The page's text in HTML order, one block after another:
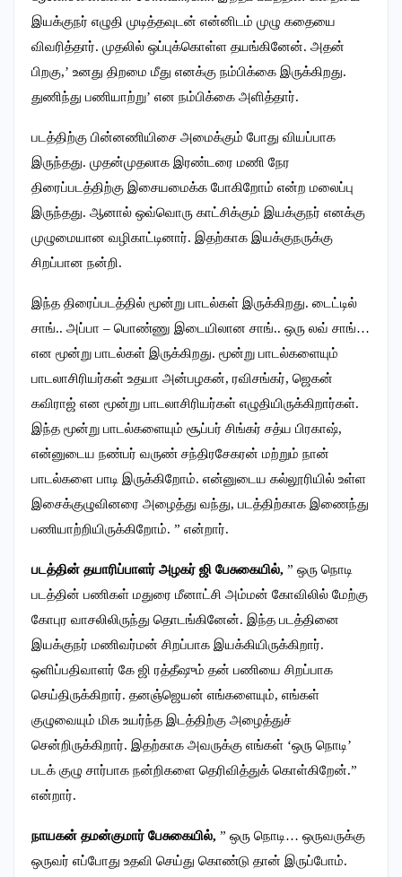
இயக்குநர் எழுதி முடித்தவுடன் என்னிடம் முழு கதையை
விவரித்தார். முதலில் ஒப்புக்கொள்ள தயங்கினேன். அதன்
பிறகு,’ உனது திறமை மீது எனக்கு நம்பிக்கை இருக்கிறது.
துணிந்து பணியாற்று’ என நம்பிக்கை அளித்தார்.
படத்திற்கு பின்னணியிசை அமைக்கும் போது வியப்பாக
இருந்தது. முதன்முதலாக இரண்டரை மணி நேர
திரைப்படத்திற்கு இசையமைக்க போகிறோம் என்ற மலைப்பு
இருந்தது. ஆனால் ஒவ்வொரு காட்சிக்கும் இயக்குநர் எனக்கு
முழுமையான வழிகாட்டினார். இதற்காக இயக்குநருக்கு
சிறப்பான நன்றி.
இந்த திரைப்படத்தில் மூன்று பாடல்கள் இருக்கிறது. டைட்டில்
சாங்.. அப்பா – பொண்ணு இடையிலான சாங்.. ஒரு லவ் சாங்…
என மூன்று பாடல்கள் இருக்கிறது. மூன்று பாடல்களையும்
பாடலாசிரியர்கள் உதயா அன்பழகன், ரவிசங்கர், ஜெகன்
கவிராஜ் என மூன்று பாடலாசிரியர்கள் எழுதியிருக்கிறார்கள்.
இந்த மூன்று பாடல்களையும் சூப்பர் சிங்கர் சத்ய பிரகாஷ்,
என்னுடைய நண்பர் வருண் சந்திரசேகரன் மற்றும் நான்
பாடல்களை பாடி இருக்கிறோம். என்னுடைய கல்லூரியில் உள்ள
இசைக்குழுவினரை அழைத்து வந்து, படத்திற்காக இணைந்து
பணியாற்றியிருக்கிறோம். ” என்றார்.
படத்தின் தயாரிப்பாளர் அழகர் ஜி பேசுகையில், ” ஒரு நொடி
படத்தின் பணிகள் மதுரை மீனாட்சி அம்மன் கோவிலில் மேற்கு
கோபுர வாசலிலிருந்து தொடங்கினேன். இந்த படத்தினை
இயக்குநர் மணிவர்மன் சிறப்பாக இயக்கியிருக்கிறார்.
ஒளிப்பதிவாளர் கே ஜி ரத்தீஷும் தன் பணியை சிறப்பாக
செய்திருக்கிறார். தனஞ்ஜெயன் எங்களையும், எங்கள்
குழுவையும் மிக உயர்ந்த இடத்திற்கு அழைத்துச்
சென்றிருக்கிறார். இதற்காக அவருக்கு எங்கள் ‘ஒரு நொடி’
படக் குழு சார்பாக நன்றிகளை தெரிவித்துக் கொள்கிறேன்.”
என்றார்.
நாயகன் தமன்குமார் பேசுகையில், ” ஒரு நொடி… ஒருவருக்கு
ஒருவர் எப்போது உதவி செய்து கொண்டு தான் இருப்போம்.